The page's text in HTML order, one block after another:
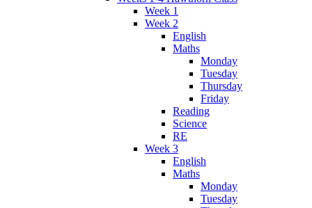
Week 1
Week 2
English
Maths
Monday
Tuesday
Thursday
Friday
Reading
Science
RE
Week 3
English
Maths
Monday
Tuesday